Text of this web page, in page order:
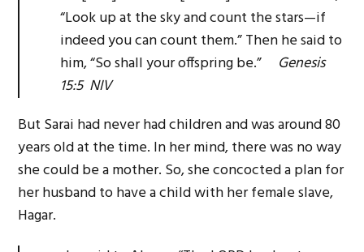
“Look up at the sky and count the stars—if
indeed you can count them.” Then he said to
him, “So shall your offspring be.” Genesis
15:5 NIV
But Sarai had never had children and was around 80
years old at the time. In her mind, there was no way
she could be a mother. So, she concocted a plan for
her husband to have a child with her female slave,
Hagar.